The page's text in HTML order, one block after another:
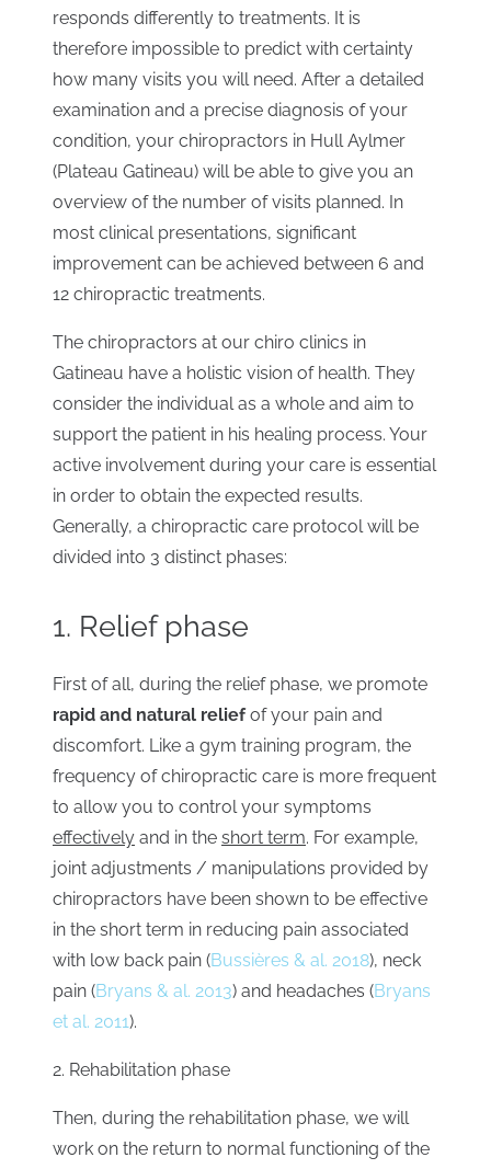
responds differently to treatments. It is
therefore impossible to predict with certainty
how many visits you will need. After a detailed
examination and a precise diagnosis of your
condition, your chiropractors in Hull Aylmer
(Plateau Gatineau) will be able to give you an
overview of the number of visits planned. In
most clinical presentations, significant
improvement can be achieved between 6 and
12 chiropractic treatments.
The chiropractors at our chiro clinics in
Gatineau have a holistic vision of health. They
consider the individual as a whole and aim to
support the patient in his healing process. Your
active involvement during your care is essential
in order to obtain the expected results.
Generally, a chiropractic care protocol will be
divided into 3 distinct phases:
1. Relief phase
First of all, during the relief phase, we promote
rapid and natural reliefof your pain and
discomfort. Like a gym training program, the
frequency of chiropractic care is more frequent
to allow you to control your symptoms
effectively and in the short term. For example,
joint adjustments / manipulations provided by
chiropractors have been shown to be effective
in the short term in reducing pain associated
with low back pain (Bussières & al. 2018), neck
pain (Bryans & al. 2013) and headaches (Bryans
et al. 2011).
2. Rehabilitation phase
Then, during the rehabilitation phase, we will
work on the return to normal functioning of the